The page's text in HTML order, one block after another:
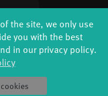
ABOUT US
Profile
History
Facts & figures
Sponsors/networks
Team
Sustainability
the site, we only use
you with the best
in our privacy policy.